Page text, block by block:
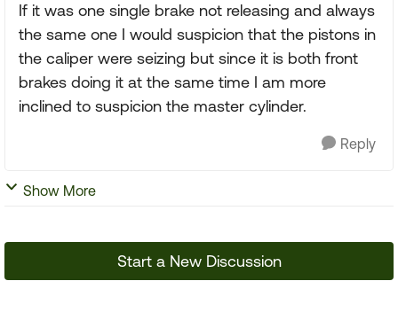
If it was one single brake not releasing and always
the same one I would suspicion that the pistons in
the caliper were seizing but since it is both front
brakes doing it at the same time I am more
inclined to suspicion the master cylinder.
Reply
Show More
Start a New Discussion